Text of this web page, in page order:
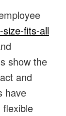
size-fits-all
show the
and
have